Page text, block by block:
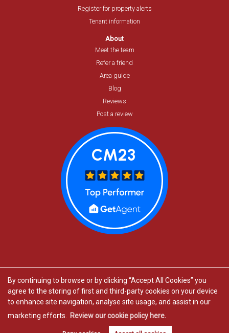
By continuing to browse or by clicking “Accept All Cookies” you
agree to the storing of first and third-party cookies on your device
to enhance site navigation, analyse site usage, and assist in our
marketing efforts.
Review our cookie policy here.
Register for property alerts
Tenant information
About
Meet the team
Refer a friend
Area guide
Blog
Reviews
Post a review
Estate agents in Bishop’s Stortford
Estate agents in Great Dunmow